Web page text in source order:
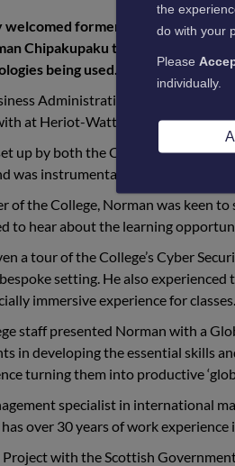
former student and
Chipakupaku to the College to
being used.
Administration with the
at Heriot-Watt University in
up by both the College and
was instrumental in Norman’s
of the College, Norman was keen
to hear about the learning
a tour of the College’s Cyber
setting. He also
immersive experience for classes.
staff presented Norman with a
in developing the essential skills
turning them into productive
specialist in international
over 30 years of work
with the Scottish
the
do with your
Please
individually.